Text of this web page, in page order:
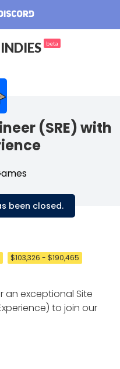
beta
(SRE) with
been closed.
$103,326 - $190,465
an exceptional Site
to join our